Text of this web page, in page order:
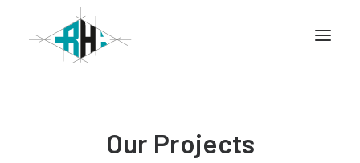
Our Projects